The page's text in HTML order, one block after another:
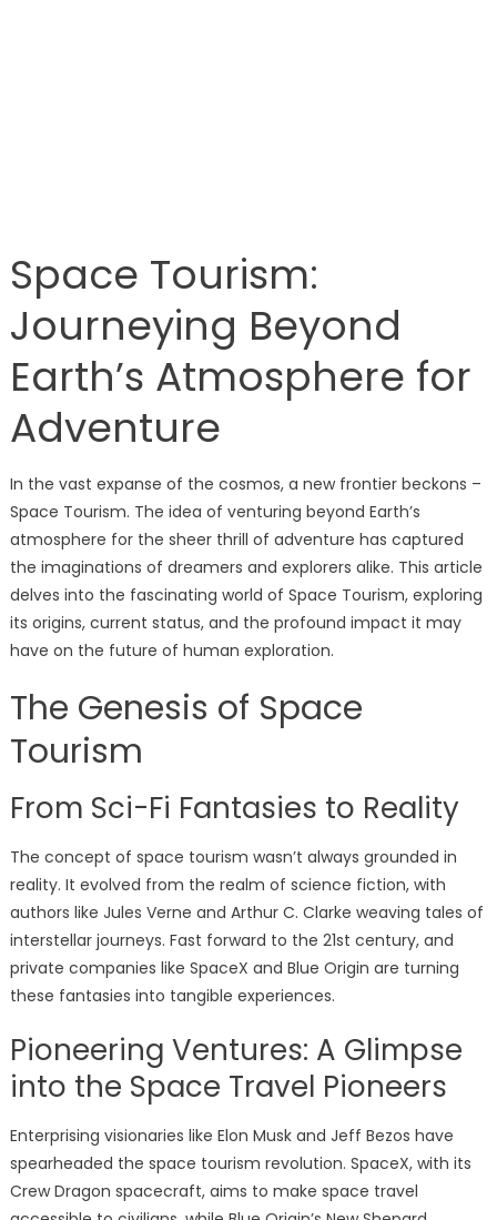
Space Tourism:
Journeying Beyond
Earth’s Atmosphere for
Adventure
In the vast expanse of the cosmos, a new frontier beckons –
Space Tourism. The idea of venturing beyond Earth’s
atmosphere for the sheer thrill of adventure has captured
the imaginations of dreamers and explorers alike. This article
delves into the fascinating world of Space Tourism, exploring
its origins, current status, and the profound impact it may
have on the future of human exploration.
The Genesis of Space
Tourism
From Sci-Fi Fantasies to Reality
The concept of space tourism wasn’t always grounded in
reality. It evolved from the realm of science fiction, with
authors like Jules Verne and Arthur C. Clarke weaving tales of
interstellar journeys. Fast forward to the 21st century, and
private companies like SpaceX and Blue Origin are turning
these fantasies into tangible experiences.
Pioneering Ventures: A Glimpse
into the Space Travel Pioneers
Enterprising visionaries like Elon Musk and Jeff Bezos have
spearheaded the space tourism revolution. SpaceX, with its
Crew Dragon spacecraft, aims to make space travel